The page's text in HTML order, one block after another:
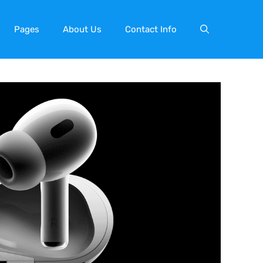
Pages About Us Contact Info